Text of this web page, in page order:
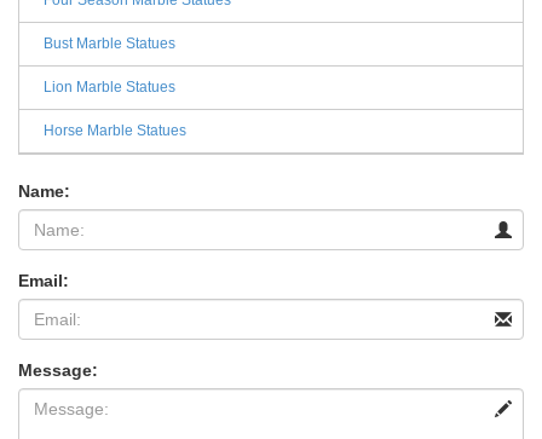
Bust Marble Statues
Lion Marble Statues
Horse Marble Statues
Name:
Email:
Message: